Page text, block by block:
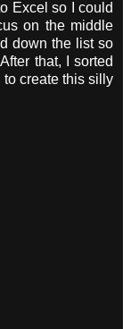
Excel so I could
on the middle
down the list so
that, I sorted
to create this silly